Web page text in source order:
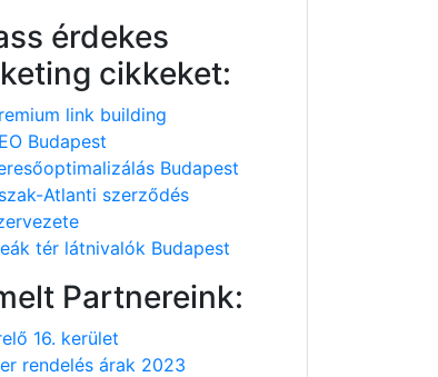
érdekes
cikkeket:
link building
Budapest
Budapest
Atlanti szerződés
tér látnivalók Budapest
Partnereink:
16. kerület
rendelés árak 2023